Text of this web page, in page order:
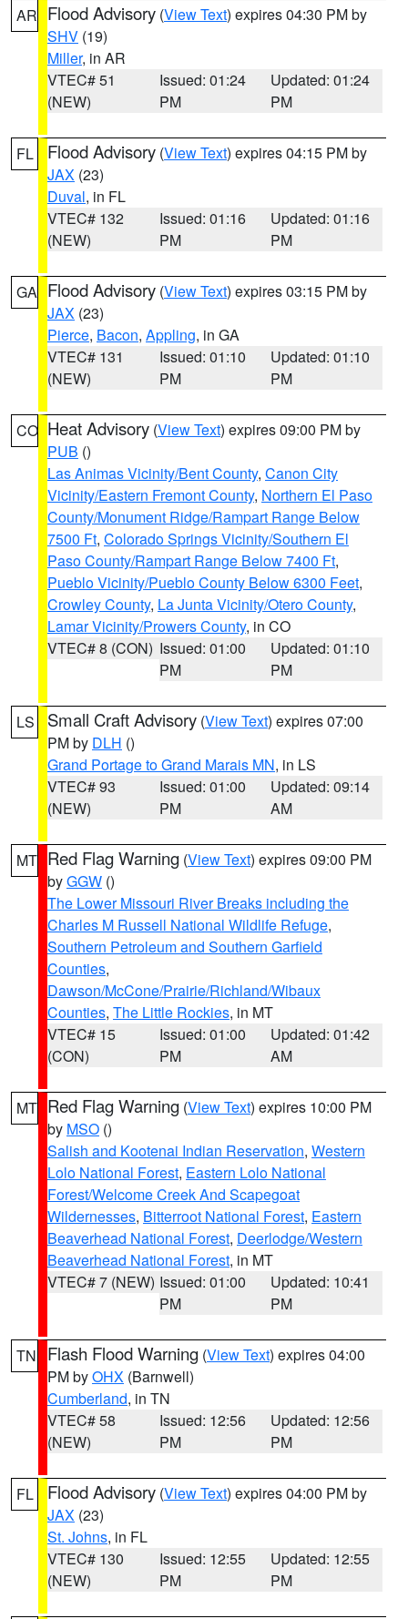
AR Flood Advisory (View Text) expires 04:30 PM by
SHV (19)
Miller, in AR
VTEC# 51
(NEW)
Issued: 01:24
PM
Updated: 01:24
PM
FL Flood Advisory (View Text) expires 04:15 PM by
JAX (23)
Duval, in FL
VTEC# 132
(NEW)
Issued: 01:16
PM
Updated: 01:16
PM
GA Flood Advisory (View Text) expires 03:15 PM by
JAX (23)
Pierce, Bacon, Appling, in GA
VTEC# 131
(NEW)
Issued: 01:10
PM
Updated: 01:10
PM
CO Heat Advisory (View Text) expires 09:00 PM by
PUB ()
Las Animas Vicinity/Bent County, Canon City
Vicinity/Eastern Fremont County, Northern El Paso
County/Monument Ridge/Rampart Range Below
7500 Ft, Colorado Springs Vicinity/Southern El
Paso County/Rampart Range Below 7400 Ft,
Pueblo Vicinity/Pueblo County Below 6300 Feet,
Crowley County, La Junta Vicinity/Otero County,
Lamar Vicinity/Prowers County, in CO
VTEC# 8 (CON) Issued: 01:00
PM
Updated: 01:10
PM
LS Small Craft Advisory (View Text) expires 07:00
PM by DLH ()
Grand Portage to Grand Marais MN, in LS
VTEC# 93
(NEW)
Issued: 01:00
PM
Updated: 09:14
AM
MT Red Flag Warning (View Text) expires 09:00 PM
byGGW ()
The Lower Missouri River Breaks including the
Charles M Russell National Wildlife Refuge,
Southern Petroleum and Southern Garfield
Counties,
Dawson/McCone/Prairie/Richland/Wibaux
Counties, The Little Rockies, in MT
VTEC# 15
(CON)
Issued: 01:00
PM
Updated: 01:42
AM
MT Red Flag Warning (View Text) expires 10:00 PM
by MSO ()
Salish and Kootenai Indian Reservation, Western
Lolo National Forest, Eastern Lolo National
Forest/Welcome Creek And Scapegoat
Wildernesses, Bitterroot National Forest, Eastern
Beaverhead National Forest, Deerlodge/Western
Beaverhead National Forest, in MT
VTEC# 7 (NEW) Issued: 01:00
PM
Updated: 10:41
PM
TN Flash Flood Warning (View Text) expires 04:00
PM byOHX (Barnwell)
Cumberland, in TN
VTEC# 58
(NEW)
Issued: 12:56
PM
Updated: 12:56
PM
FL Flood Advisory (View Text) expires 04:00 PM by
JAX (23)
St. Johns, in FL
VTEC# 130
(NEW)
Issued: 12:55
PM
Updated: 12:55
PM